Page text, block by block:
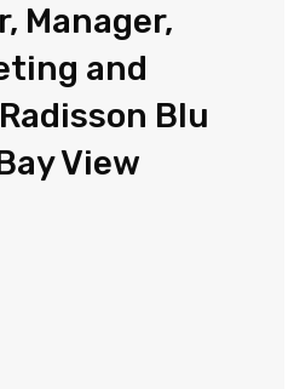
Manager,
and
Blu
View